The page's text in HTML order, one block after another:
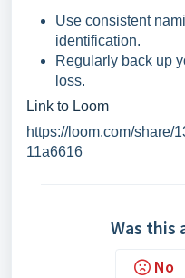
Use consistent
identification.
Regularly back up
loss.
Link to Loom
https://loom.com/share/
11a6616
Was this
No